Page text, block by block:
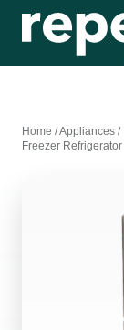
Home /Appliances /
Freezer Refrigerator